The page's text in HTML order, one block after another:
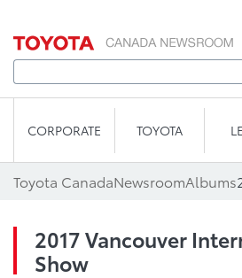
CORPORATE TOYOTA
Toyota CanadaNewsroomAlbums
2017 Vancouver
Show